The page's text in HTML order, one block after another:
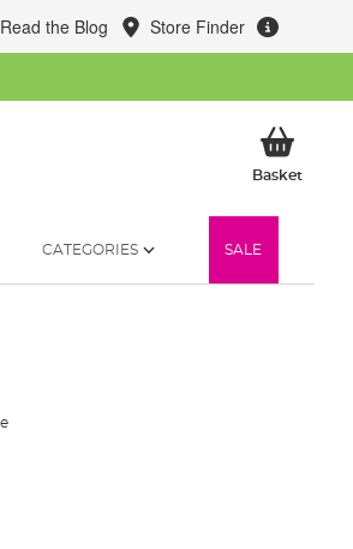
Read the Blog Store Finder
BasketMy
CATEGORIES SALE